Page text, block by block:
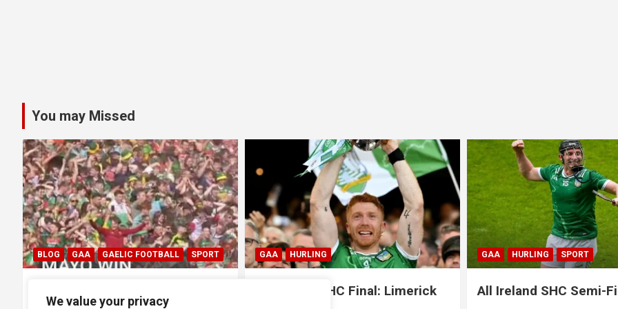
We value your privacy
You may Missed
FOOTBALL SPORT GAA HURLING GAA HURLING SPORT
All Ireland SHC Semi-Final:
GAA
All